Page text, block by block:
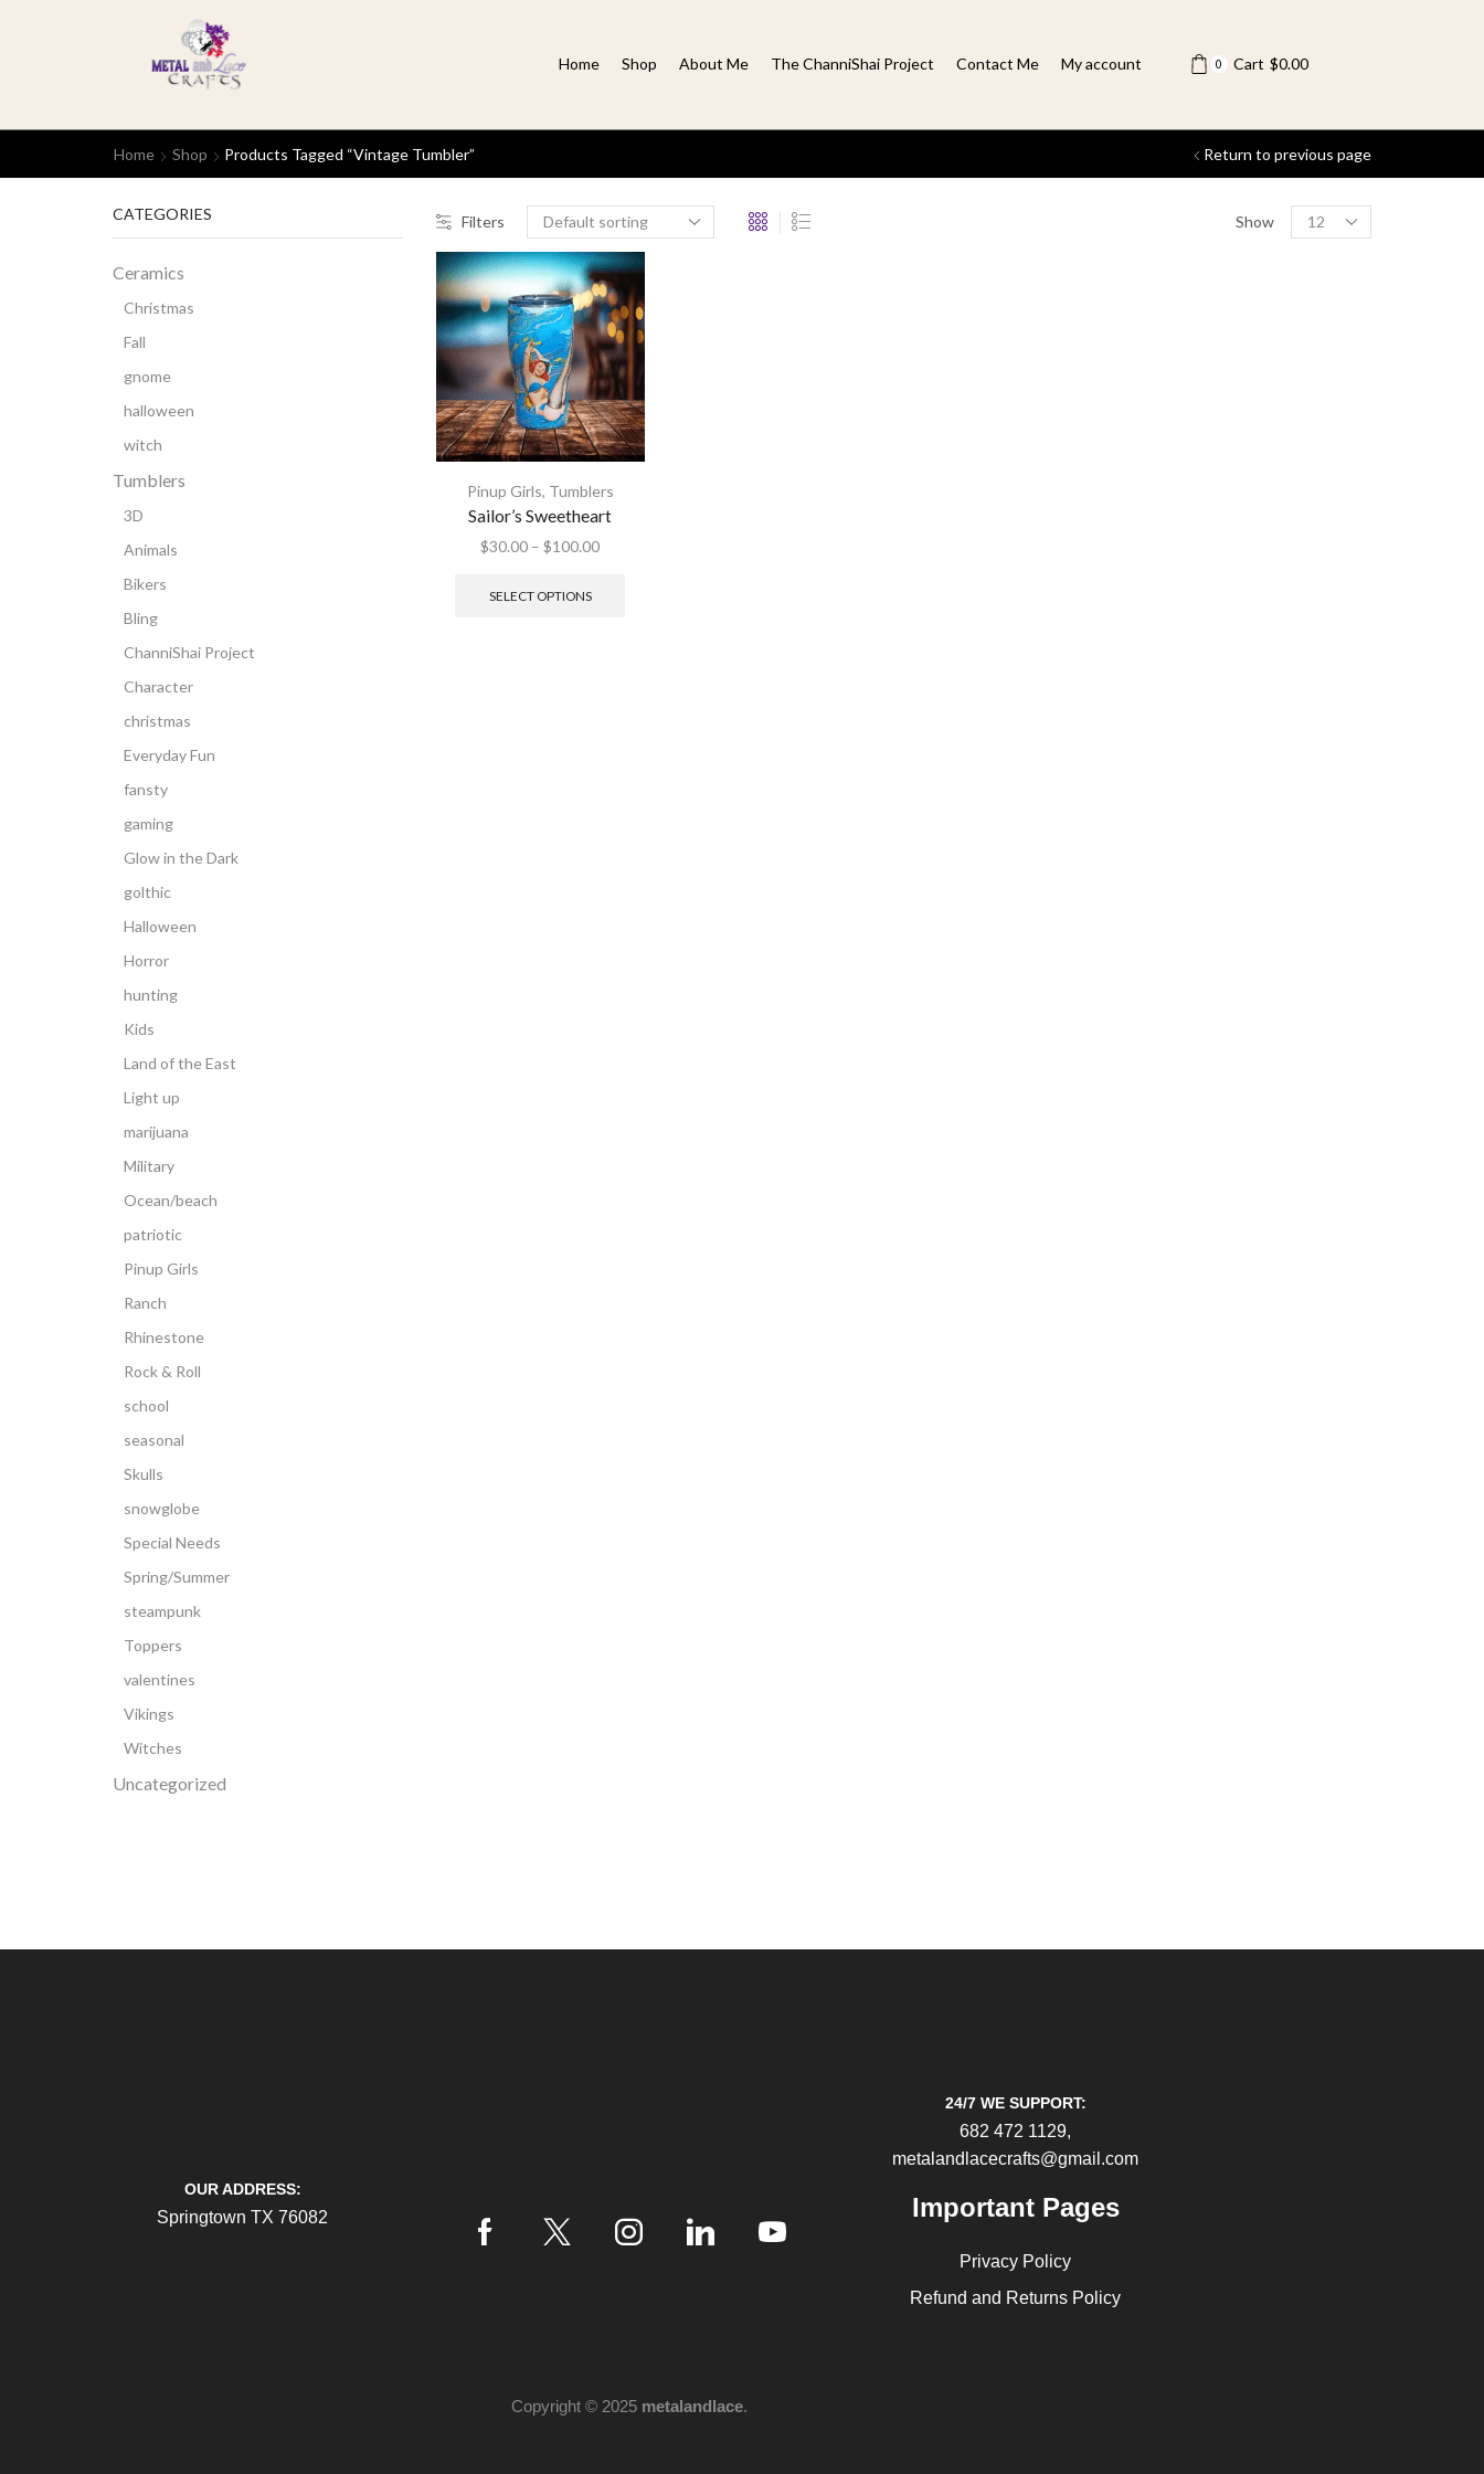
Home Shop About Me The ChanniShai Project Contact Me My account 0 Cart $0.00
Home Shop Products Tagged “Vintage Tumbler” Return to previous page
Filters Show
Pinup Girls, Tumblers
Sailor’s Sweetheart
$30.00 – $100.00
SELECT OPTIONS
CATEGORIES
Ceramics
Christmas
Fall
gnome
halloween
witch
Tumblers
3D
Animals
Bikers
Bling
ChanniShai Project
Character
christmas
Everyday Fun
fansty
gaming
Glow in the Dark
golthic
Halloween
Horror
hunting
Kids
Land of the East
Light up
marijuana
Military
Ocean/beach
patriotic
Pinup Girls
Ranch
Rhinestone
Rock & Roll
school
seasonal
Skulls
snowglobe
Special Needs
Spring/Summer
steampunk
Toppers
valentines
Vikings
Witches
Uncategorized
OUR ADDRESS:
Springtown TX 76082
24/7 WE SUPPORT:
682 472 1129,
metalandlacecrafts@gmail.com
Important Pages
Privacy Policy
Refund and Returns Policy
Copyright © 2025 metalandlace.